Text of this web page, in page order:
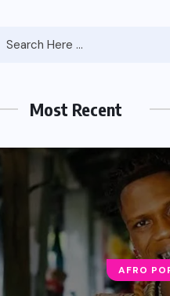
Most Recent
AFRO